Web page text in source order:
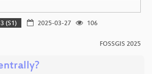
(S1) 2025-03-27
106
FOSSGIS 2025